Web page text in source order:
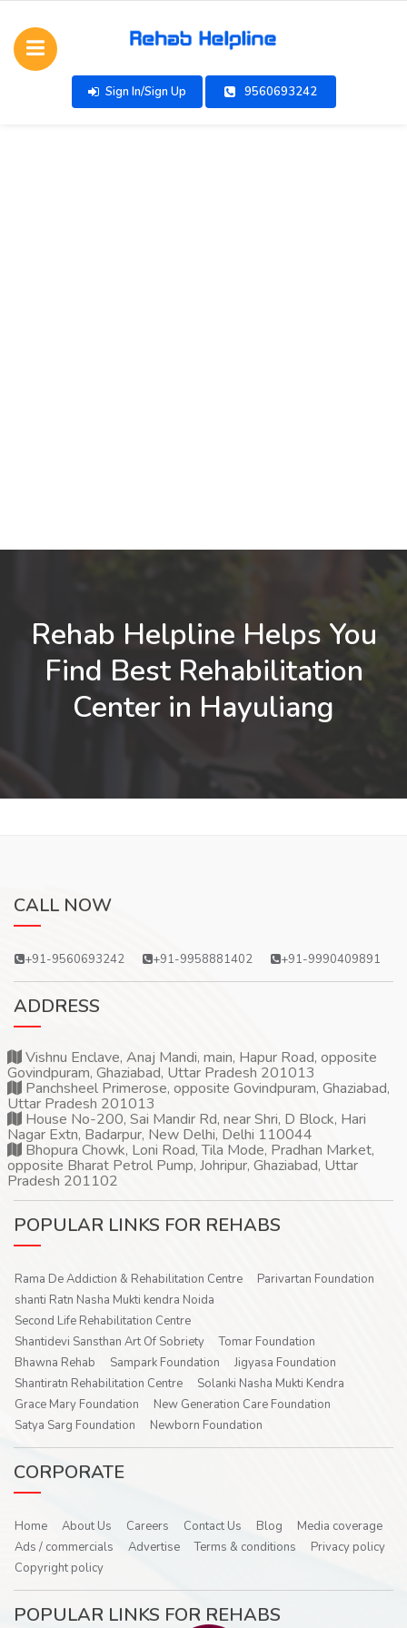
Sign In/Sign Up 9560693242
Rehab Helpline Helps You
Find Best Rehabilitation
Center in Hayuliang
CALL NOW
+91-9560693242 +91-9958881402 +91-9990409891
ADDRESS
Vishnu Enclave, Anaj Mandi, main, Hapur Road, opposite
Govindpuram, Ghaziabad, Uttar Pradesh 201013
Panchsheel Primerose, opposite Govindpuram, Ghaziabad,
Uttar Pradesh 201013
House No-200, Sai Mandir Rd, near Shri, D Block, Hari
Nagar Extn, Badarpur, New Delhi, Delhi 110044
Bhopura Chowk, Loni Road, Tila Mode, Pradhan Market,
opposite Bharat Petrol Pump, Johripur, Ghaziabad, Uttar
Pradesh 201102
POPULAR LINKS FOR REHABS
Rama De Addiction & Rehabilitation Centre
Parivartan Foundation
shanti Ratn Nasha Mukti kendra Noida
Second Life Rehabilitation Centre
Shantidevi Sansthan Art Of Sobriety
Tomar Foundation
Bhawna Rehab
Sampark Foundation
Jigyasa Foundation
Shantiratn Rehabilitation Centre
Solanki Nasha Mukti Kendra
Grace Mary Foundation
New Generation Care Foundation
Satya Sarg Foundation
Newborn Foundation
CORPORATE
Home About Us Careers Contact Us Blog
Media coverage
Ads / commercials
Advertise Terms & conditions
Privacy policy
Copyright policy
POPULAR LINKS FOR REHABS